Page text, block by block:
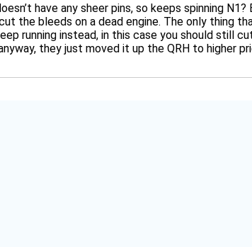
have any sheer pins, so keeps spinning
the bleeds on a dead engine. The only thing
running instead, in this case you should still
they just moved it up the QRH to higher